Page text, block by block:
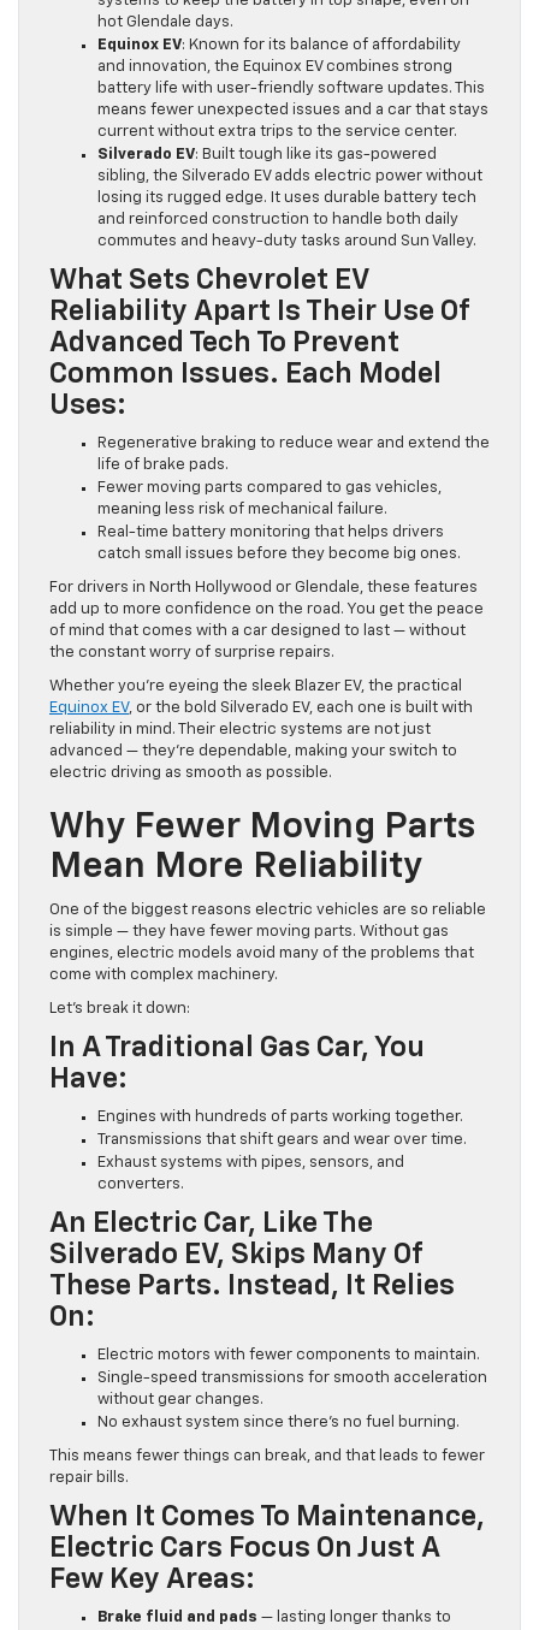
hot Glendale days.
Equinox EV: Known for its balance of affordability
and innovation, the Equinox EV combines strong
battery life with user-friendly software updates. This
means fewer unexpected issues and a car that stays
current without extra trips to the service center.
Silverado EV: Built tough like its gas-powered
sibling, the Silverado EV adds electric power without
losing its rugged edge. It uses durable battery tech
and reinforced construction to handle both daily
commutes and heavy-duty tasks around Sun Valley.
What Sets Chevrolet EV
Reliability Apart Is Their Use Of
Advanced Tech To Prevent
Common Issues. Each Model
Uses:
Regenerative braking to reduce wear and extend the
life of brake pads.
Fewer moving parts compared to gas vehicles,
meaning less risk of mechanical failure.
Real-time battery monitoring that helps drivers
catch small issues before they become big ones.
For drivers in North Hollywood or Glendale, these features
add up to more confidence on the road. You get the peace
of mind that comes with a car designed to last — without
the constant worry of surprise repairs.
Whether you’re eyeing the sleek Blazer EV, the practical
Equinox EV, or the bold Silverado EV, each one is built with
reliability in mind. Their electric systems are not just
advanced — they’re dependable, making your switch to
electric driving as smooth as possible.
Why Fewer Moving Parts
Mean More Reliability
One of the biggest reasons electric vehicles are so reliable
is simple — they have fewer moving parts. Without gas
engines, electric models avoid many of the problems that
come with complex machinery.
Let’s break it down:
In A Traditional Gas Car, You
Have:
Engines with hundreds of parts working together.
Transmissions that shift gears and wear over time.
Exhaust systems with pipes, sensors, and
converters.
An Electric Car, Like The
Silverado EV, Skips Many Of
These Parts. Instead, It Relies
On:
Electric motors with fewer components to maintain.
Single-speed transmissions for smooth acceleration
without gear changes.
No exhaust system since there’s no fuel burning.
This means fewer things can break, and that leads to fewer
repair bills.
When It Comes To Maintenance,
Electric Cars Focus On Just A
Few Key Areas:
Brake fluid and pads — lasting longer thanks to